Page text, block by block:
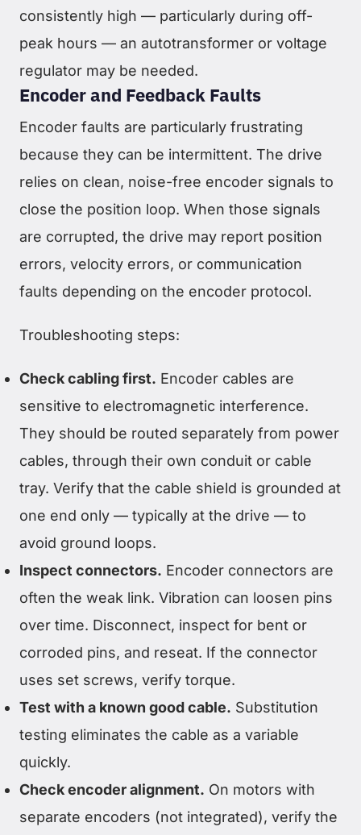
consistently high — particularly during off-
peak hours — an autotransformer or voltage
regulator may be needed.
Encoder and Feedback Faults
Encoder faults are particularly frustrating
because they can be intermittent. The drive
relies on clean, noise-free encoder signals to
close the position loop. When those signals
are corrupted, the drive may report position
errors, velocity errors, or communication
faults depending on the encoder protocol.
Troubleshooting steps:
Check cabling first. Encoder cables are
sensitive to electromagnetic interference.
They should be routed separately from power
cables, through their own conduit or cable
tray. Verify that the cable shield is grounded at
one end only — typically at the drive — to
avoid ground loops.
Inspect connectors. Encoder connectors are
often the weak link. Vibration can loosen pins
over time. Disconnect, inspect for bent or
corroded pins, and reseat. If the connector
uses set screws, verify torque.
Test with a known good cable. Substitution
testing eliminates the cable as a variable
quickly.
Check encoder alignment. On motors with
separate encoders (not integrated), verify the